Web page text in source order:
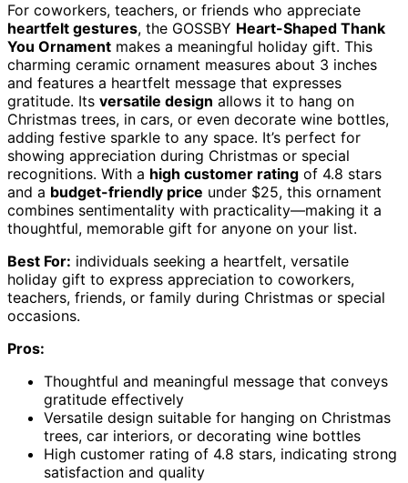
For coworkers, teachers, or friends who appreciate
heartfelt gestures, the GOSSBY Heart-Shaped Thank
You Ornament makes a meaningful holiday gift. This
charming ceramic ornament measures about 3 inches
and features a heartfelt message that expresses
gratitude. Its versatile design allows it to hang on
Christmas trees, in cars, or even decorate wine bottles,
adding festive sparkle to any space. It’s perfect for
showing appreciation during Christmas or special
recognitions. With a high customer rating of 4.8 stars
and a budget-friendly price under $25, this ornament
combines sentimentality with practicality—making it a
thoughtful, memorable gift for anyone on your list.
Best For: individuals seeking a heartfelt, versatile
holiday gift to express appreciation to coworkers,
teachers, friends, or family during Christmas or special
occasions.
Pros:
Thoughtful and meaningful message that conveys
gratitude effectively
Versatile design suitable for hanging on Christmas
trees, car interiors, or decorating wine bottles
High customer rating of 4.8 stars, indicating strong
satisfaction and quality